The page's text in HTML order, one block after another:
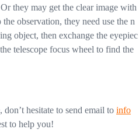
they may get the clear image with
observation, they need use the n
object, then exchange the eyepiec
telescope focus wheel to find the
hesitate to send email to info
to help you!